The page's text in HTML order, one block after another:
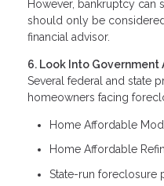
However, bankruptcy can
should only be
financial advisor.
6. Look Into Government
Several federal and state
homeowners facing
Home Affordable
Home Affordable
State-run foreclosure